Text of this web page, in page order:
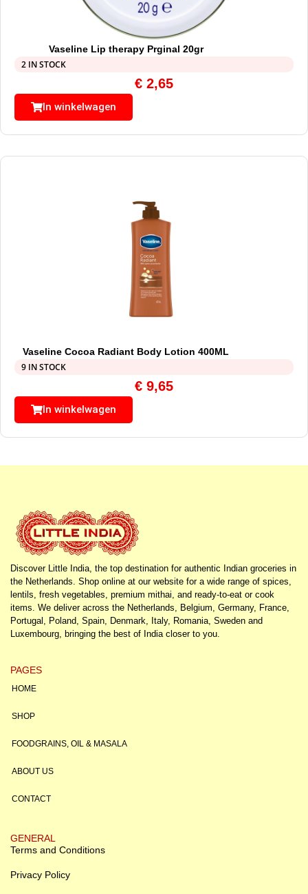
Vaseline Lip therapy Prginal 20gr
2 IN STOCK
€ 2,65
In winkelwagen
Vaseline Cocoa Radiant Body Lotion 400ML
9 IN STOCK
€ 9,65
In winkelwagen
Discover Little India, the top destination for authentic Indian groceries in
the Netherlands. Shop online at our website for a wide range of spices,
lentils, fresh vegetables, premium mithai, and ready-to-eat or cook
items. We deliver across the Netherlands, Belgium, Germany, France,
Portugal, Poland, Spain, Denmark, Italy, Romania, Sweden and
Luxembourg, bringing the best of India closer to you.
PAGES
HOME
SHOP
FOODGRAINS, OIL & MASALA
ABOUT US
CONTACT
GENERAL
Terms and Conditions
Privacy Policy